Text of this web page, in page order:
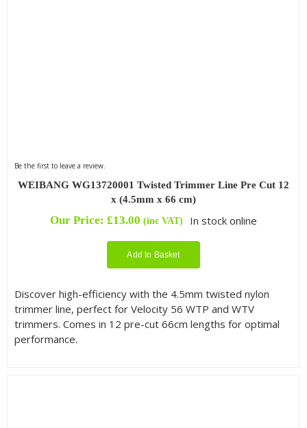
Be the first to leave a review.
WEIBANG WG13720001 Twisted Trimmer Line Pre Cut 12
x (4.5mm x 66 cm)
Our Price: £13.00 (inc VAT) In stock online
Add to Basket
Discover high-efficiency with the 4.5mm twisted nylon
trimmer line, perfect for Velocity 56 WTP and WTV
trimmers. Comes in 12 pre-cut 66cm lengths for optimal
performance.